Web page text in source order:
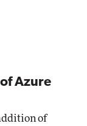
Azure
of